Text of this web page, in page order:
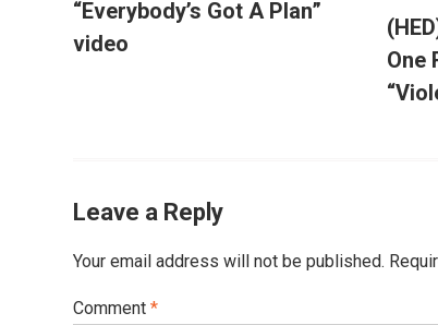
“Everybody’s Got A Plan”
video
One
Leave a Reply
Your email address will not be published.
Comment *